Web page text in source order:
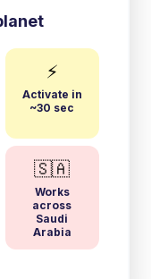
⚡
Activate in
~30 sec
🇸🇦
Works
across
Saudi
Arabia